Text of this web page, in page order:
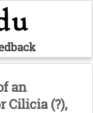
an
Cilicia (?),